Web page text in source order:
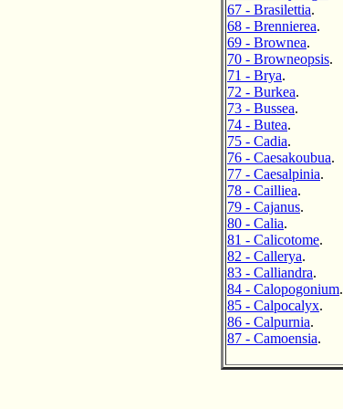
67 - Brasilettia.
68 - Brennierea.
69 - Brownea.
70 - Browneopsis.
71 - Brya.
72 - Burkea.
73 - Bussea.
74 - Butea.
75 - Cadia.
76 - Caesakoubua.
77 - Caesalpinia.
78 - Cailliea.
79 - Cajanus.
80 - Calia.
81 - Calicotome.
82 - Callerya.
83 - Calliandra.
84 - Calopogonium.
85 - Calpocalyx.
86 - Calpurnia.
87 - Camoensia.